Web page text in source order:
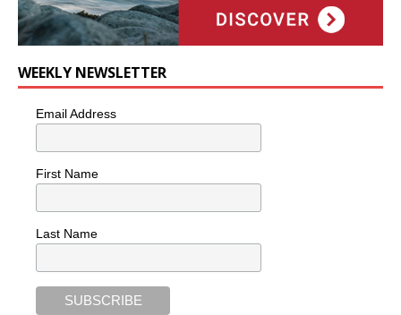
WEEKLY NEWSLETTER
Email Address
First Name
Last Name